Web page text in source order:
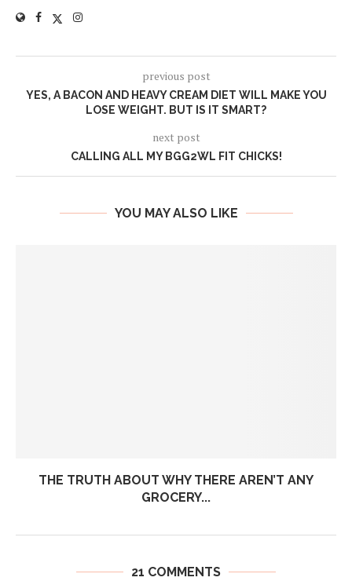
previous post
YES, A BACON AND HEAVY CREAM DIET WILL MAKE YOU
LOSE WEIGHT. BUT IS IT SMART?
next post
CALLING ALL MY BGG2WL FIT CHICKS!
YOU MAY ALSO LIKE
THE TRUTH ABOUT WHY THERE AREN’T ANY
GROCERY...
21 COMMENTS